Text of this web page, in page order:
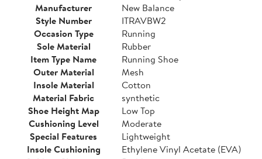
Manufacturer
New Balance
Style Number
ITRAVBW2
Occasion Type
Running
Sole Material
Rubber
Item Type Name
Running Shoe
Outer Material
Mesh
Insole Material
Cotton
Material Fabric
synthetic
Shoe Height Map
Low Top
Cushioning Level
Moderate
Special Features
Lightweight
Insole Cushioning
Ethylene Vinyl Acetate (EVA)